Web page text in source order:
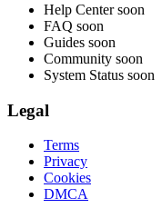
Help Center soon
FAQ soon
Guides soon
Community soon
System Status soon
Legal
Terms
Privacy
Cookies
DMCA